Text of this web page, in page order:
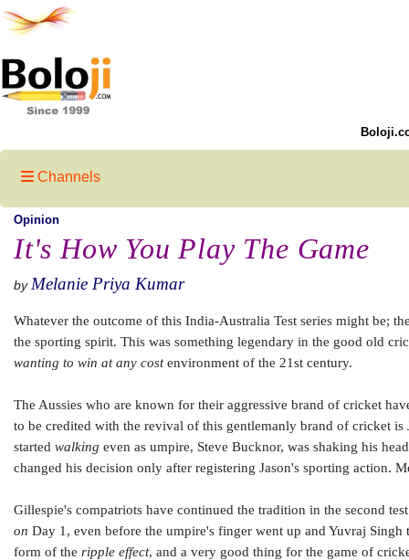
Channels
Opinion
It's How You Play The Game
by Melanie Priya Kumar
Whatever the outcome of this India-Australia Test series might be;
the sporting spirit. This was something legendary in the good old
wanting to win at any costenvironment of the 21st century.
The Aussies who are known for their aggressive brand of cricket
to be credited with the revival of this gentlemanly brand of cricket
started walking even as umpire, Steve Bucknor, was shaking his
changed his decision only after registering Jason's sporting action.
Gillespie's compatriots have continued the tradition in the second
on Day 1, even before the umpire's finger went up and Yuvraj
form of the ripple effect, and a very good thing for the game of